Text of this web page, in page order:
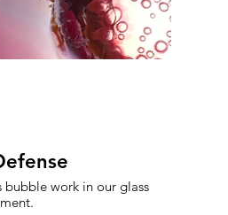
bubble work in our glass